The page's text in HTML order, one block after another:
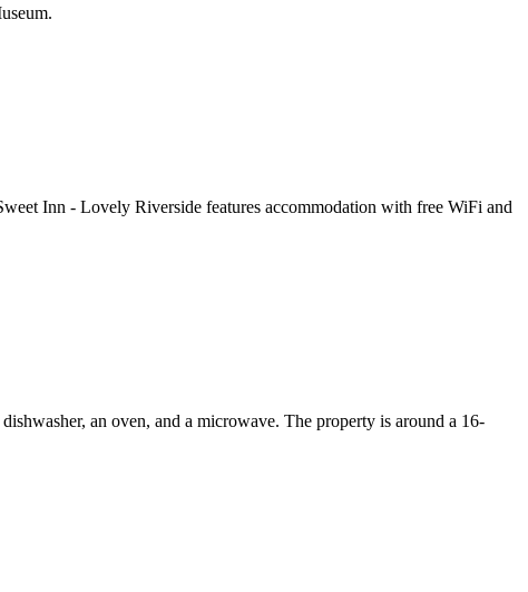
Inn - Lovely Riverside features accommodation with free WiFi and
an oven, and a microwave. The property is around a 16-